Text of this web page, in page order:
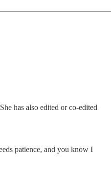
has also edited or co-edited
patience, and you know I